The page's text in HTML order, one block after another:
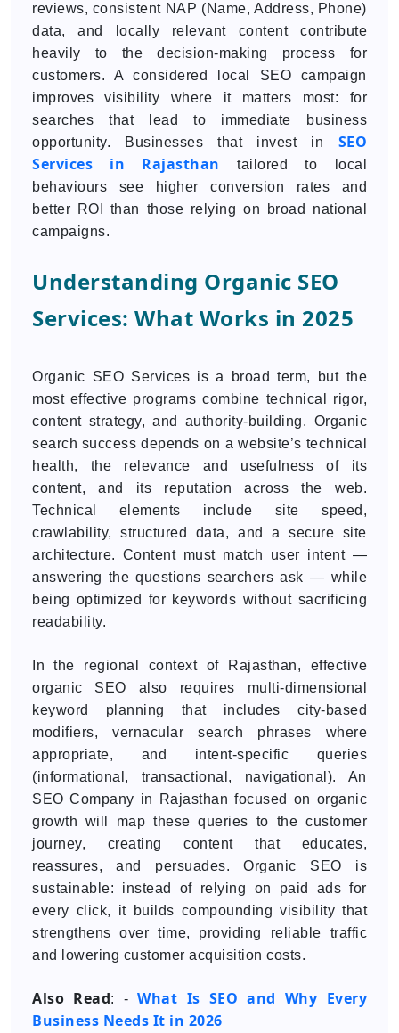
reviews, consistent NAP (Name, Address, Phone)
data, and locally relevant content contribute
heavily to the decision-making process for
customers. A considered local SEO campaign
improves visibility where it matters most: for
searches that lead to immediate business
opportunity. Businesses that invest in SEO
Services in Rajasthan
tailored to local
behaviours see higher conversion rates and
better ROI than those relying on broad national
campaigns.
Understanding Organic SEO
Services: What Works in 2025
Organic SEO Services is a broad term, but the
most effective programs combine technical rigor,
content strategy, and authority-building. Organic
search success depends on a website’s technical
health, the relevance and usefulness of its
content, and its reputation across the web.
Technical elements include site speed,
crawlability, structured data, and a secure site
architecture. Content must match user intent —
answering the questions searchers ask — while
being optimized for keywords without sacrificing
readability.
In the regional context of Rajasthan, effective
organic SEO also requires multi-dimensional
keyword planning that includes city-based
modifiers, vernacular search phrases where
appropriate, and intent-specific queries
(informational, transactional, navigational). An
SEO Company in Rajasthan focused on organic
growth will map these queries to the customer
journey, creating content that educates,
reassures, and persuades. Organic SEO is
sustainable: instead of relying on paid ads for
every click, it builds compounding visibility that
strengthens over time, providing reliable traffic
and lowering customer acquisition costs.
Also Read: -What Is SEO and Why Every
Business Needs It in 2026